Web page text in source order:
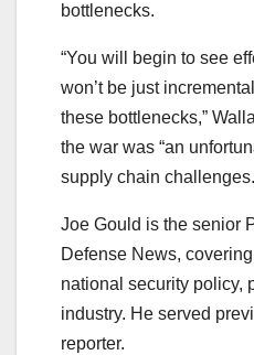
bottlenecks.
“You will begin to see
won’t be just
these bottlenecks,”
the war was “an
supply chain challenges.
Joe Gould is the senior
Defense News,
national security policy,
industry. He served
reporter.